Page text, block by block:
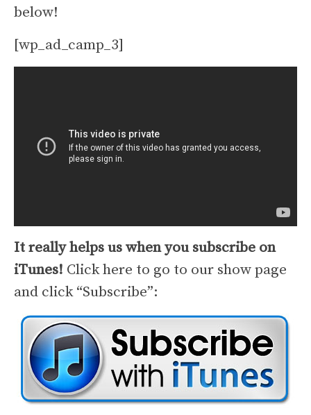
below!
[wp_ad_camp_3]
It really helps us when you subscribe on
iTunes! Click here to go to our show page
and click “Subscribe”: